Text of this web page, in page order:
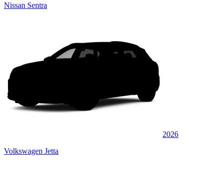
Nissan Sentra
2026
Volkswagen Jetta